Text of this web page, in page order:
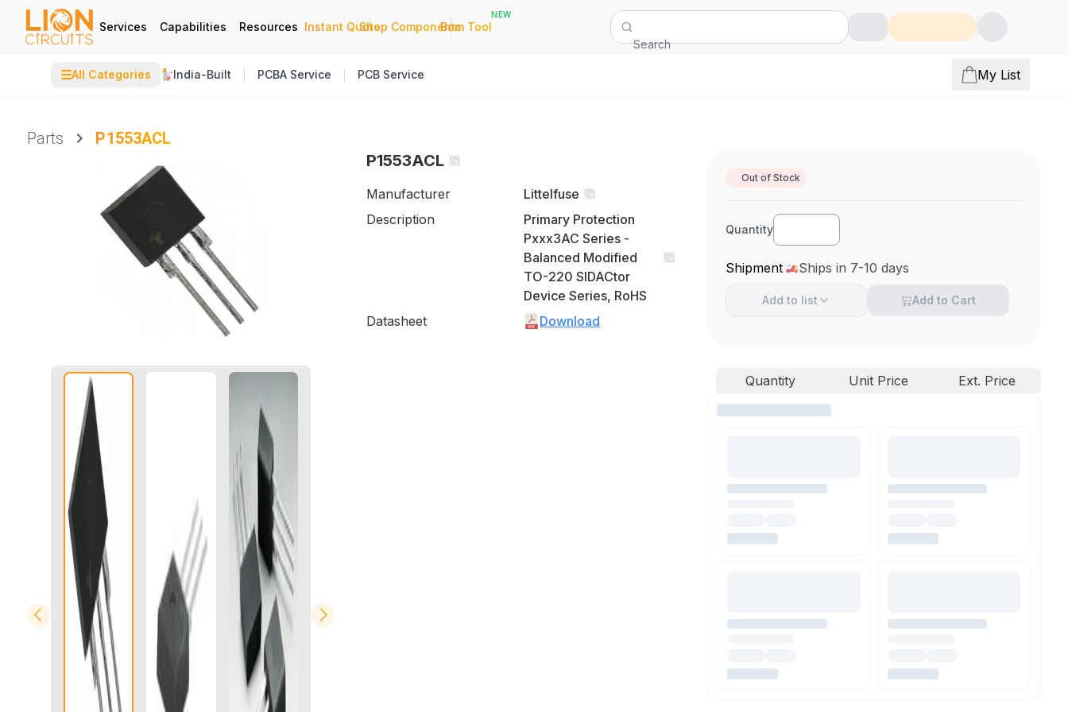
Services Capabilities Resources Instant Quote
|
Shop Components
|
Bom Tool
NEW
Search
☰All Categories India-Built PCBA Service PCB Service My List
Parts
P1553ACL
P1553ACL
Manufacturer
Littelfuse
Description
Primary Protection
Pxxx3AC Series -
Balanced Modified
TO-220 SIDACtor
Device Series, RoHS
Datasheet
Download
Out of Stock
Quantity
Shipment Ships in 7-10 days
Add to list Add to Cart
Quantity Unit Price Ext. Price